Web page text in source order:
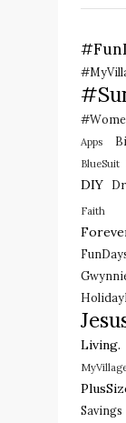
Apps
BlueSuit
DIY
Faith
Living.
Savings